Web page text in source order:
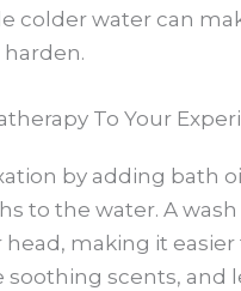
colder water can
To Your
by adding bath
to the water. A
making it easier
soothing scents, and